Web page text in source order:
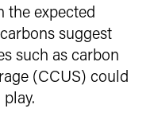
the expected
suggest
such as carbon
(CCUS) could